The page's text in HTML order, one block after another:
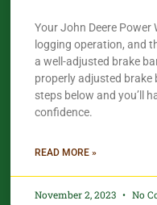
Your John Deere
logging operation, and
a well-adjusted brake
properly adjusted
steps below and you’ll
confidence.​
READ MORE »
November 2, 2023 No